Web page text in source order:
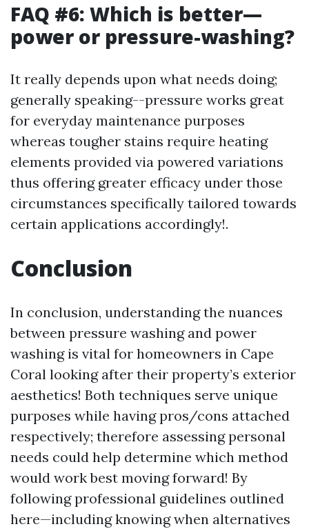
FAQ #6: Which is better—
power or pressure-washing?
It really depends upon what needs doing;
generally speaking--pressure works great
for everyday maintenance purposes
whereas tougher stains require heating
elements provided via powered variations
thus offering greater efficacy under those
circumstances specifically tailored towards
certain applications accordingly!.
Conclusion
In conclusion, understanding the nuances
between pressure washing and power
washing is vital for homeowners in Cape
Coral looking after their property’s exterior
aesthetics! Both techniques serve unique
purposes while having pros/cons attached
respectively; therefore assessing personal
needs could help determine which method
would work best moving forward! By
following professional guidelines outlined
here—including knowing when alternatives